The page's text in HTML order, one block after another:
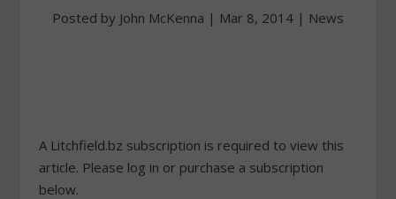
Posted by John McKenna | Mar 8, 2014 | News
A Litchfield.bz subscription is required to view this
article. Please log in or purchase a subscription
below.